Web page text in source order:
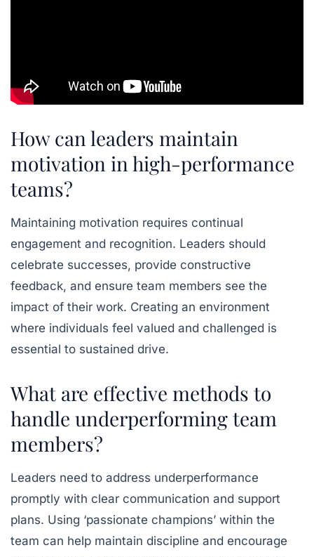
How can leaders maintain
motivation in high-performance
teams?
Maintaining motivation requires continual
engagement and recognition. Leaders should
celebrate successes, provide constructive
feedback, and ensure team members see the
impact of their work. Creating an environment
where individuals feel valued and challenged is
essential to sustained drive.
What are effective methods to
handle underperforming team
members?
Leaders need to address underperformance
promptly with clear communication and support
plans. Using ‘passionate champions’ within the
team can help maintain discipline and encourage